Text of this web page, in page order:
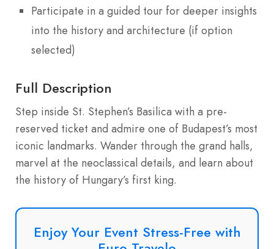
Participate in a guided tour for deeper insights
into the history and architecture (if option
selected)
Full Description
Step inside St. Stephen’s Basilica with a pre-
reserved ticket and admire one of Budapest’s most
iconic landmarks. Wander through the grand halls,
marvel at the neoclassical details, and learn about
the history of Hungary’s first king.
Enjoy Your Event Stress-Free with